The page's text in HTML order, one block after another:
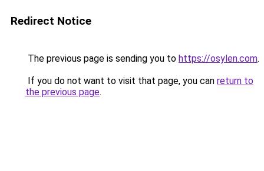
Redirect Notice
The previous page is sending you to https://osylen.com.
If you do not want to visit that page, you can return to
the previous page.